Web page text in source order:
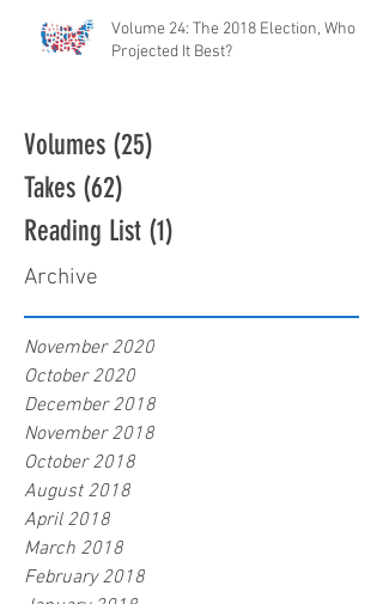
Volume 24: The 2018 Election, Who
Projected It Best?
Volumes (25)
Takes (62)
Reading List (1)
Archive
November 2020
October 2020
December 2018
November 2018
October 2018
August 2018
April 2018
March 2018
February 2018